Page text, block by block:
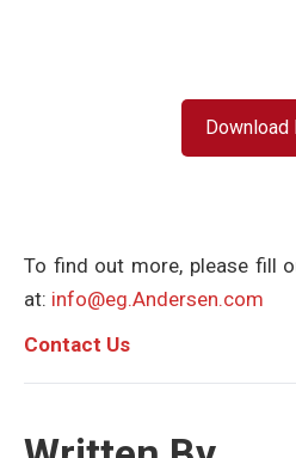
Download
To find out more, please fill
at: info@eg.Andersen.com
Contact Us